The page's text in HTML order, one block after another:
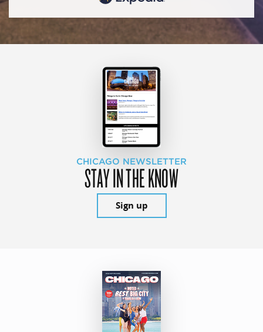
CHICAGO NEWSLETTER
STAY IN THE KNOW
Sign up